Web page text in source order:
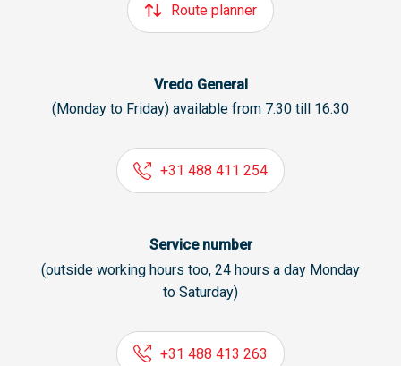
Route planner
Vredo General
(Monday to Friday) available from 7.30 till 16.30
+31 488 411 254
Service number
(outside working hours too, 24 hours a day Monday
to Saturday)
+31 488 413 263